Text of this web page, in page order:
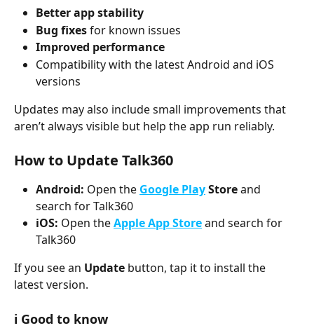
Better app stability
Bug fixes for known issues
Improved performance
Compatibility with the latest Android and iOS
versions
Updates may also include small improvements that
aren’t always visible but help the app run reliably.
How to Update Talk360
Android: Open the Google Play Store and
search for Talk360
iOS: Open the Apple App Store and search for
Talk360
If you see an Update button, tap it to install the
latest version.
ℹ️ Good to know